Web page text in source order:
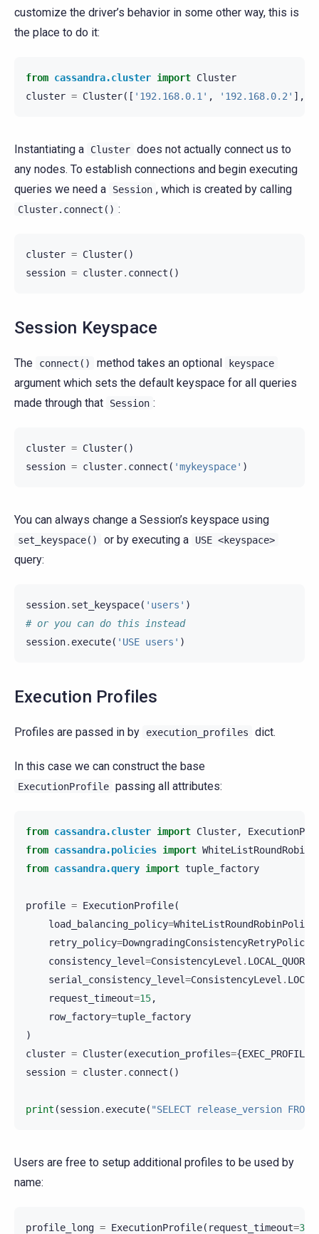
customize the driver’s behavior in some other way, this is
the place to do it:
from cassandra.cluster import Cluster
cluster = Cluster([ '192.168.0.1' , '192.168.0.2' ],
Instantiating a Cluster does not actually connect us to
any nodes. To establish connections and begin executing
queries we need a
Session , which is created by calling
Cluster.connect() :
cluster = Cluster()
session = cluster. connect ()
Session Keyspace
The connect() method takes an optional keyspace
argument which sets the default keyspace for all queries
made through that
Session :
cluster = Cluster()
session = cluster. connect ( 'mykeyspace' )
You can always change a Session’s keyspace using
set_keyspace() or by executing a USE <keyspace>
query:
session. set_keyspace( 'users' )
# or you can do this instead
session. execute( 'USE users' )
Execution Profiles
Profiles are passed in by execution_profiles dict.
In this case we can construct the base
ExecutionProfile passing all attributes:
from cassandra.cluster import Cluster,
from cassandra.policies import
from cassandra.query import tuple_factory
profile = ExecutionProfile(
load_balancing_policy=WhiteListRoundRobinPolicy
retry_policy=DowngradingConsistencyRetryPolicy
consistency_level=ConsistencyLevel . LOCAL_QUORUM
serial_consistency_level=ConsistencyLevel .
request_timeout=15,
row_factory=tuple_factory
)
cluster = Cluster(execution_profiles={
session = cluster. connect ()
print (session. execute( "SELECT release_version
Users are free to setup additional profiles to be used by
name:
profile_long = ExecutionProfile( request_timeout=30